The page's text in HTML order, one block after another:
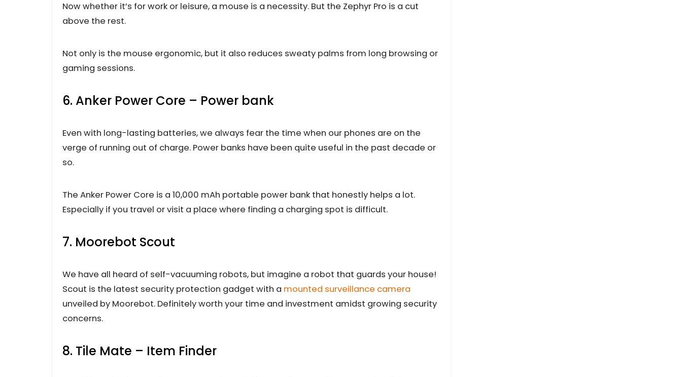
Now whether it’s for work or leisure, a mouse is a necessity. But the Zephyr Pro is a cut
above the rest.
Not only is the mouse ergonomic, but it also reduces sweaty palms from long browsing or
gaming sessions.
6. Anker Power Core – Power bank
Even with long-lasting batteries, we always fear the time when our phones are on the
verge of running out of charge. Power banks have been quite useful in the past decade or
so.
The Anker Power Core is a 10,000 mAh portable power bank that honestly helps a lot.
Especially if you travel or visit a place where finding a charging spot is difficult.
7. Moorebot Scout
We have all heard of self-vacuuming robots, but imagine a robot that guards your house!
Scout is the latest security protection gadget with a mounted surveillance camera
unveiled by Moorebot. Definitely worth your time and investment amidst growing security
concerns.
8. Tile Mate – Item Finder